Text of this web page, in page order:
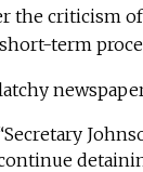
the criticism
term